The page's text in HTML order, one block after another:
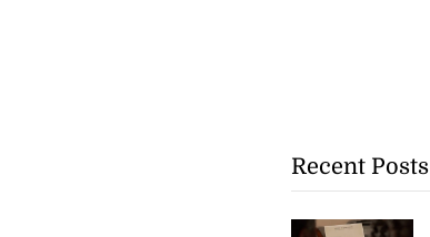
Recent Posts